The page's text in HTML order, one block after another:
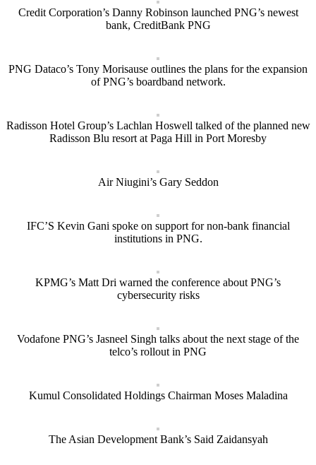
Credit Corporation’s Danny Robinson launched PNG’s newest
bank, CreditBank PNG
PNG Dataco’s Tony Morisause outlines the plans for the expansion
of PNG’s boardband network.
Radisson Hotel Group’s Lachlan Hoswell talked of the planned new
Radisson Blu resort at Paga Hill in Port Moresby
Air Niugini’s Gary Seddon
IFC’S Kevin Gani spoke on support for non-bank financial
institutions in PNG.
KPMG’s Matt Dri warned the conference about PNG’s
cybersecurity risks
Vodafone PNG’s Jasneel Singh talks about the next stage of the
telco’s rollout in PNG
Kumul Consolidated Holdings Chairman Moses Maladina
The Asian Development Bank’s Said Zaidansyah